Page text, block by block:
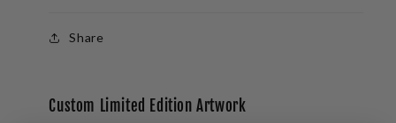
Share
Custom Limited Edition Artwork